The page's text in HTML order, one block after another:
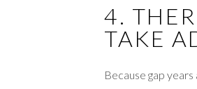
4.
TAKE
Because gap